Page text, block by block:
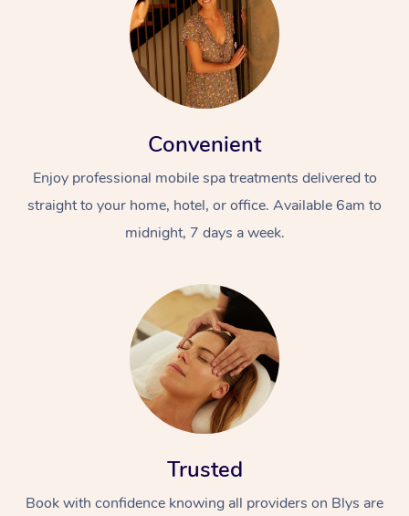
Convenient
Enjoy professional mobile spa treatments delivered to
straight to your home, hotel, or office. Available 6am to
midnight, 7 days a week.
Trusted
Book with confidence knowing all providers on Blys are